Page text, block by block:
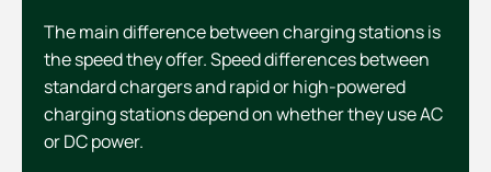
The main difference between charging stations is
the speed they offer. Speed differences between
standard chargers and rapid or high-powered
charging stations depend on whether they use AC
or DC power.